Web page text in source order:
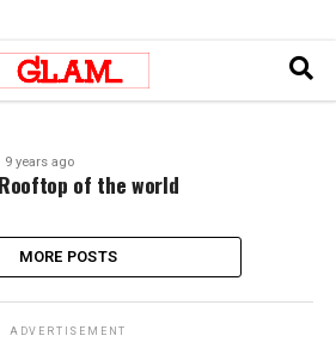
9 years ago
of the world
MORE POSTS
ADVERTISEMENT